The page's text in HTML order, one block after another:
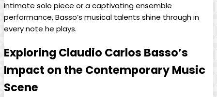
intimate solo piece​ or‌ a captivating ensemble
performance, Basso’s musical talents shine ⁢through in‌
every note he plays.
Exploring Claudio Carlos Basso’s
⁢Impact on ⁤the Contemporary Music
Scene